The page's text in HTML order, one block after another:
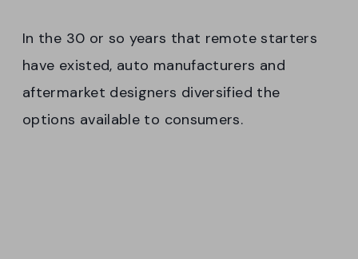
In the 30 or so years that remote starters
have existed, auto manufacturers and
aftermarket designers diversified the
options available to consumers.